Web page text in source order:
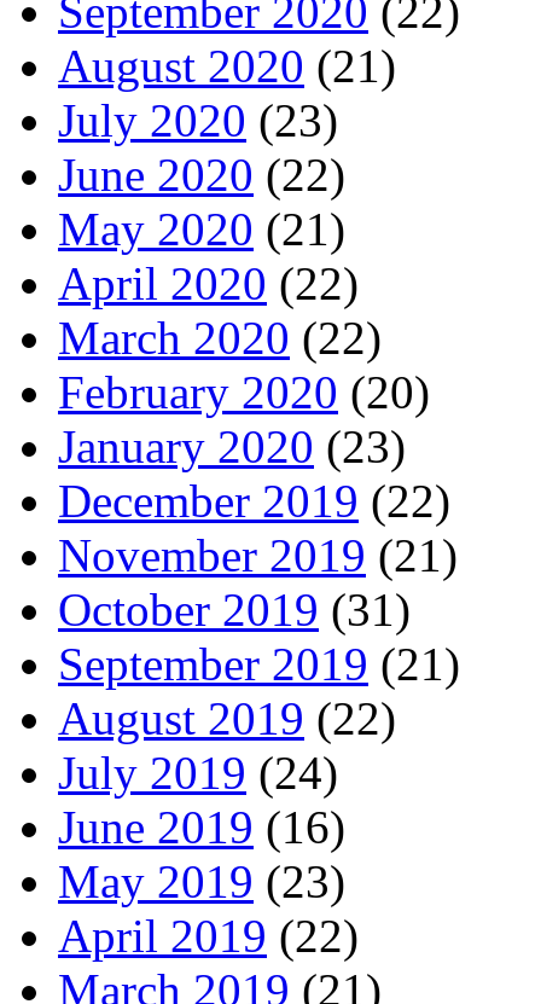
September 2020 (22)
August 2020 (21)
July 2020 (23)
June 2020 (22)
May 2020 (21)
April 2020 (22)
March 2020 (22)
February 2020 (20)
January 2020 (23)
December 2019 (22)
November 2019 (21)
October 2019 (31)
September 2019 (21)
August 2019 (22)
July 2019 (24)
June 2019 (16)
May 2019 (23)
April 2019 (22)
March 2019 (21)